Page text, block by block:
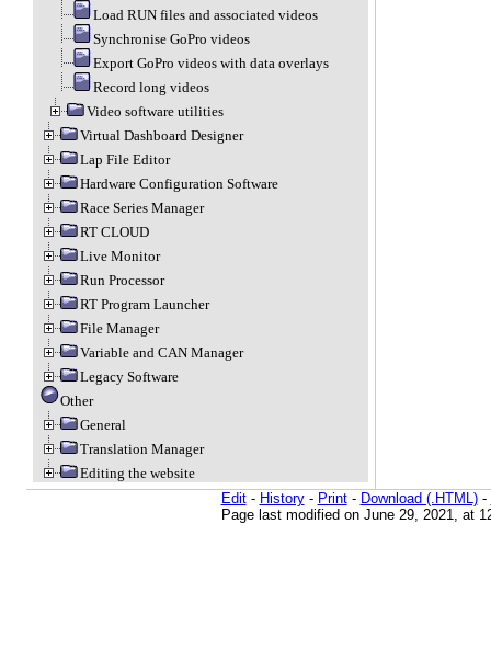
Load RUN files and associated videos
Synchronise GoPro videos
Export GoPro videos with data overlays
Record long videos
Video software utilities
Virtual Dashboard Designer
Lap File Editor
Hardware Configuration Software
Race Series Manager
RT CLOUD
Live Monitor
Run Processor
RT Program Launcher
File Manager
Variable and CAN Manager
Legacy Software
Other
General
Translation Manager
Editing the website
Edit- History- Print- Download (.HTML)-
Page last modified on June 29, 2021, at